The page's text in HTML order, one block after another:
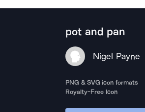
pot and pan
Nigel Payne
PNG & SVG icon formats
Royalty-Free Icon